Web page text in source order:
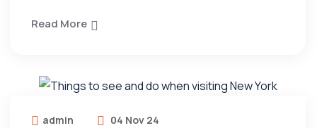
Read More
admin 04 Nov 24